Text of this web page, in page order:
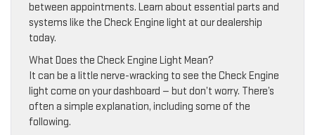
between appointments. Learn about essential parts and
systems like the Check Engine light at our dealership
today.
What Does the Check Engine Light Mean?
It can be a little nerve-wracking to see the Check Engine
light come on your dashboard — but don’t worry. There’s
often a simple explanation, including some of the
following.